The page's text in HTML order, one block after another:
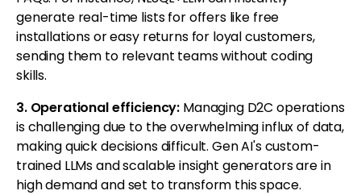
generate real-time lists for offers like free
installations or easy returns for loyal customers,
sending them to relevant teams without coding
skills.
3. Operational efficiency: Managing D2C operations
is challenging due to the overwhelming influx of data,
making quick decisions difficult. Gen AI's custom-
trained LLMs and scalable insight generators are in
high demand and set to transform this space.